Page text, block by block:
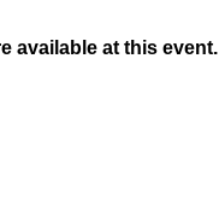
available at this event.